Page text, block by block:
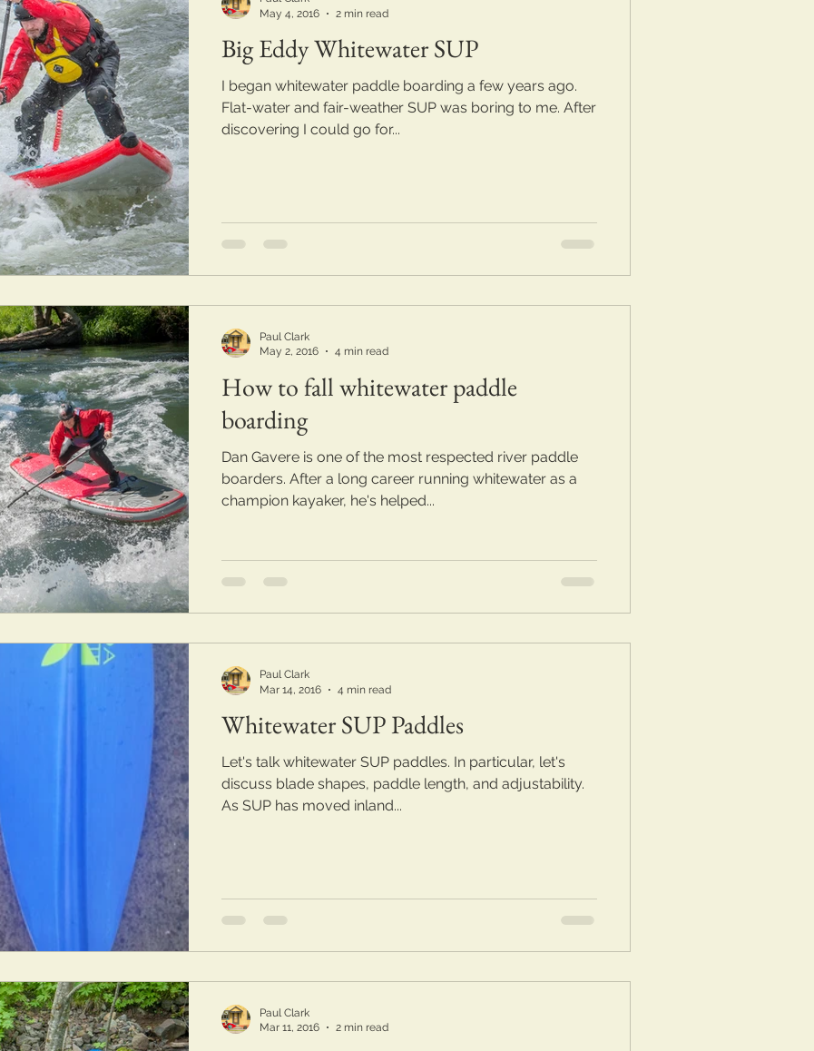
Big Eddy Whitewater SUP
I began whitewater paddle boarding a few years ago.
Flat-water and fair-weather SUP was boring to me. After
discovering I could go for...
May 4, 2016
2 min read
How to fall whitewater paddle
boarding
Dan Gavere is one of the most respected river paddle
boarders. After a long career running whitewater as a
champion kayaker, he's helped...
Paul Clark
May 2, 2016
4 min read
Whitewater SUP Paddles
Let's talk whitewater SUP paddles. In particular, let's
discuss blade shapes, paddle length, and adjustability.
As SUP has moved inland...
Paul Clark
Mar 14, 2016
4 min read
Paul Clark
Mar 11, 2016
2 min read